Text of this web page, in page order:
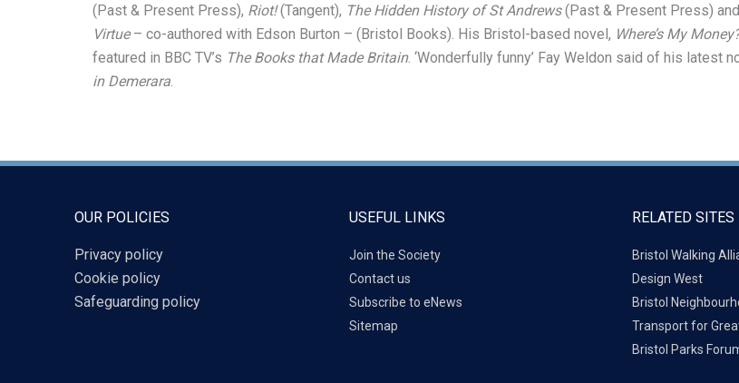
(Past & Present Press), Riot!(Tangent), The Hidden History of St Andrews(Past & Present Press) and
Virtue– co-authored with Edson Burton – (Bristol Books). His Bristol-based novel, Where’s My
featured in BBC TV’s The Books that Made Britain. ‘Wonderfully funny’ Fay Weldon said of his latest
in Demerara.
OUR POLICIES
Privacy policy
Cookie policy
Safeguarding policy
USEFUL LINKS
Join the Society
Contact us
Subscribe to eNews
Sitemap
RELATED SITES
Bristol Walking
Design West
Bristol
Transport for
Bristol Parks